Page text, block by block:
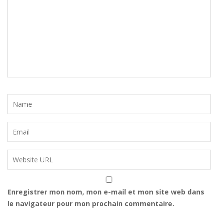
Enregistrer mon nom, mon e-mail et mon site web dans
le navigateur pour mon prochain commentaire.